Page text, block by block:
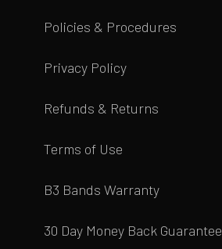
Policies & Procedures
Privacy Policy
Refunds & Returns
Terms of Use
B3 Bands Warranty
30 Day Money Back Guarantee